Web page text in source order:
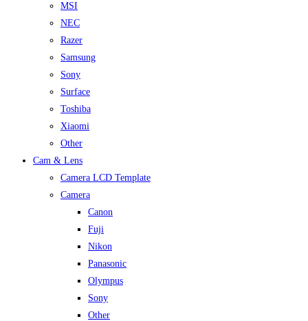
MSI
NEC
Razer
Samsung
Sony
Surface
Toshiba
Xiaomi
Other
Cam & Lens
Camera LCD Template
Camera
Canon
Fuji
Nikon
Panasonic
Olympus
Sony
Other